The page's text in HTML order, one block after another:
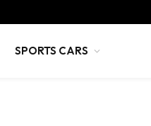
SPORTS CARS